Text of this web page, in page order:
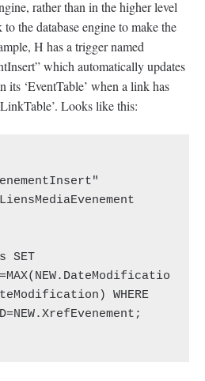
rather than in the higher level
the database engine to make the
H has a trigger named
which automatically updates
its ‘EventTable’ when a link has
Looks like this:
SET
WHERE